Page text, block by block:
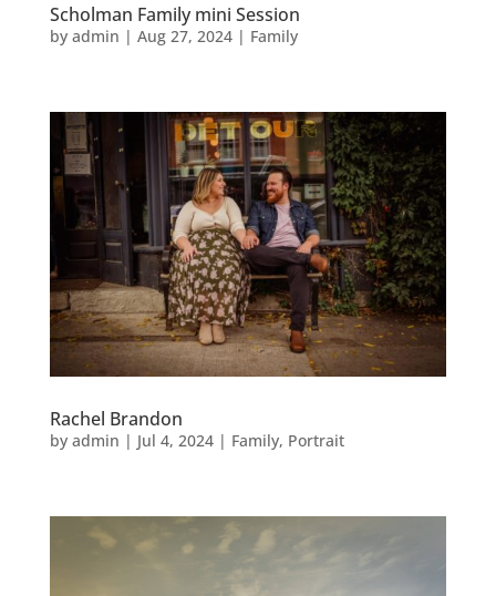
Scholman Family mini Session
by admin | Aug 27, 2024| Family
Rachel Brandon
by admin | Jul 4, 2024| Family, Portrait